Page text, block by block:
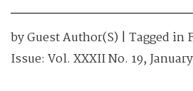
byGuest Author(s) | Tagged in
Issue: Vol. XXXII No. 19,